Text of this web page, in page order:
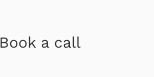
Book a call